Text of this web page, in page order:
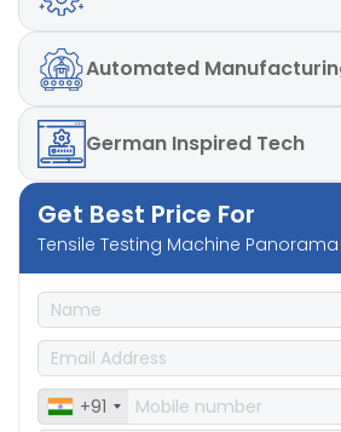
Automated
German Inspired Tech
Get Best Price For
Tensile Testing Machine
+91